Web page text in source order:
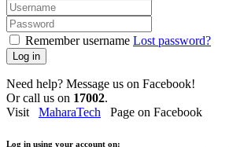
Remember username Lost password?
Log in
Need help? Message us on Facebook!
Or call us on 17002.
Visit MaharaTech Page on Facebook
Log in using your account on: